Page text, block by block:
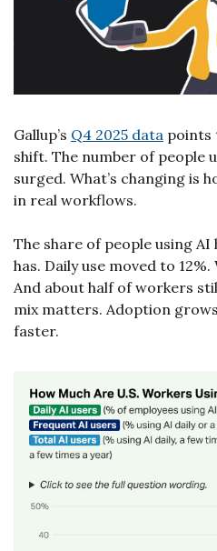
Gallup’s Q4 2025 data points
shift. The number of people
surged. What’s changing is
in real workflows.
The share of people using AI
has. Daily use moved to
And about half of workers
mix matters. Adoption
faster.